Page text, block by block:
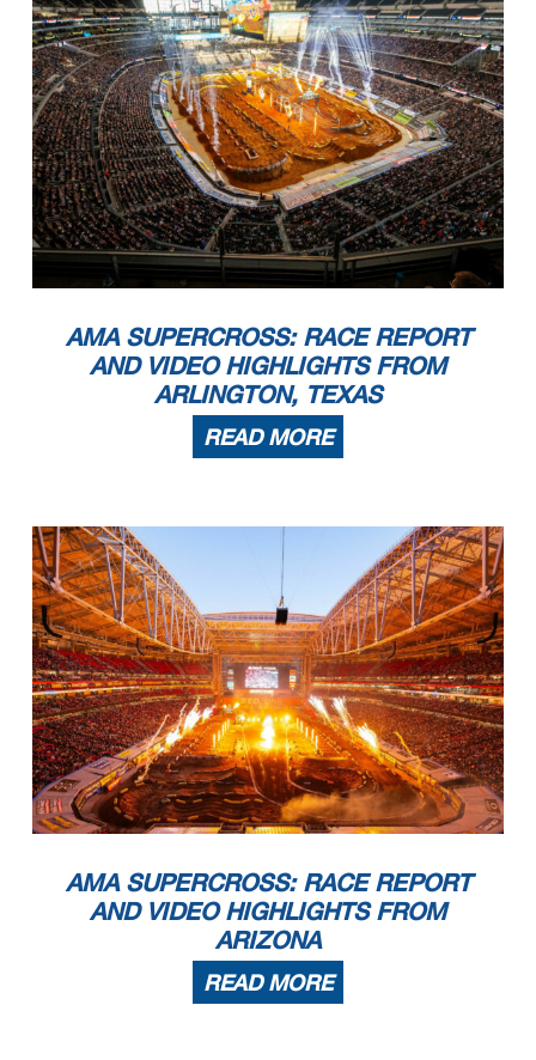
AMA SUPERCROSS: RACE REPORT
AND VIDEO HIGHLIGHTS FROM
ARLINGTON, TEXAS
READ MORE
AMA SUPERCROSS: RACE REPORT
AND VIDEO HIGHLIGHTS FROM
ARIZONA
READ MORE